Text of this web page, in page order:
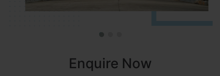
Enquire Now